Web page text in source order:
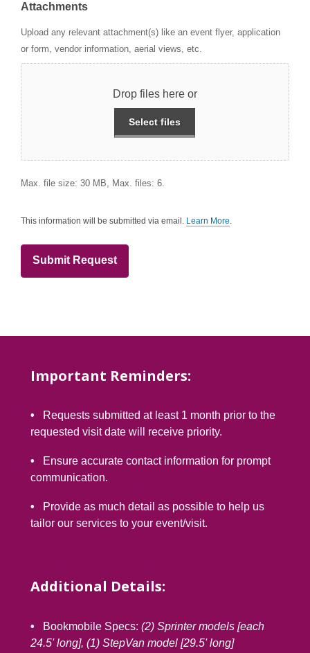
Attachments
Upload any relevant attachment(s) like an event flyer, application
or form, vendor information, aerial views, etc.
Drop files here or
Select files
Max. file size: 30 MB, Max. files: 6.
This information will be submitted via email. Learn More
g
r
m
l
.
Important Reminders:
•
Requests submitted at least 1 month prior to the
requested visit date will receive priority.
•
Ensure accurate contact information for prompt
communication.
•
Provide as much detail as possible to help us
tailor our services to your event/visit.
Additional Details:
• Bookmobile Specs: (2) Sprinter models [each
24.5' long], (1) StepVan model [29.5' long]